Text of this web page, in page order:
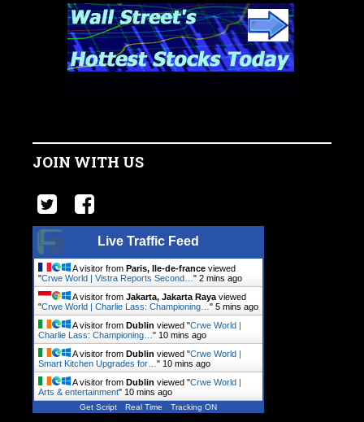
JOIN WITH US
Live Traffic Feed
A visitor from Paris, Ile-de-france viewed
"Crwe World | Vistra Reports Second… " 2 mins ago
A visitor from Jakarta, Jakarta Raya viewed
"Crwe World | Charlie Lass: Championing… " 5 mins ago
A visitor from Dublin viewed "Crwe World |
Charlie Lass: Championing… " 10 mins ago
A visitor from Dublin viewed "Crwe World |
Smart Kitchen Upgrades for… " 10 mins ago
A visitor from Dublin viewed "Crwe World |
Arts & entertainment" 10 mins ago
Get Script Real Time Tracking ON